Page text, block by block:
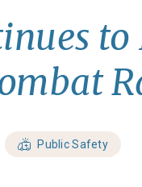
Public Safety